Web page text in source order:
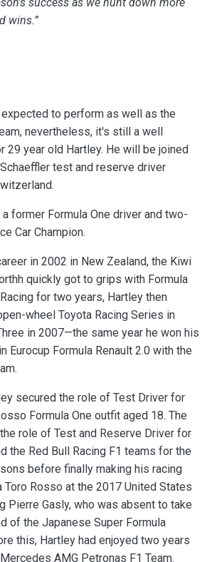
wins.”
to perform as well as the
nevertheless, it's still a well
29 year old Hartley. He will be joined
test and reserve driver
.
former Formula One driver and two-
Car Champion.
in 2002 in New Zealand, the Kiwi
quickly got to grips with Formula
for two years, Hartley then
wheel Toyota Racing Series in
in 2007—the same year he won his
Eurocup Formula Renault 2.0 with the
secured the role of Test Driver for
Formula One outfit aged 18. The
role of Test and Reserve Driver for
the Red Bull Racing F1 teams for the
before finally making his racing
Toro Rosso at the 2017 United States
Pierre Gasly, who was absent to take
of the Japanese Super Formula
this, Hartley had enjoyed two years
AMG Petronas F1 Team.